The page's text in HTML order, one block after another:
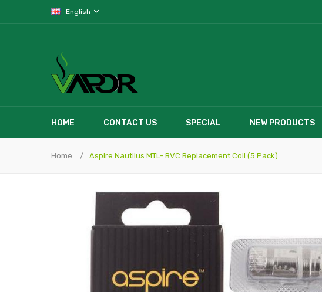
English
HOME CONTACT US SPECIAL NEW PRODUCTS
Home Aspire Nautilus MTL- BVC Replacement Coil (5 Pack)